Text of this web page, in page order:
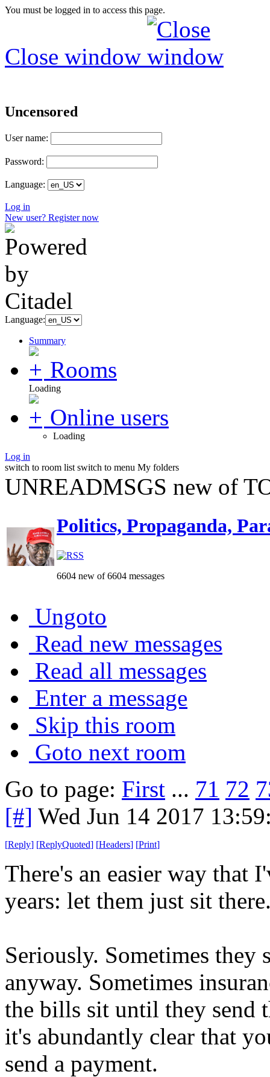
You must be logged in to access this page.
Close window
Uncensored
User name:
Password:
Language:
Log in
New user? Register now
Language:
Summary
Rooms
Loading
Online users
Loading
Log in
switch to room list switch to menu My folders
UNREADMSGS new of
Politics, Propaganda,
6604 new of 6604 messages
Ungoto
Read new messages
Read all messages
Enter a message
Skip this room
Goto next room
Go to page: First ... 71 72
[#] Wed Jun 14 2017
[Reply] [ReplyQuoted] [Headers] [Print]
There's an easier way that
years: let them just sit
Seriously. Sometimes they
anyway. Sometimes
the bills sit until they send
it's abundantly clear that
send a payment.